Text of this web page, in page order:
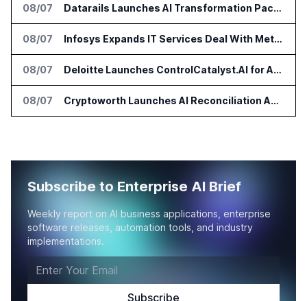
08/07 Datarails Launches AI Transformation Package for Finance Teams
08/07 Infosys Expands IT Services Deal With Metsä Group
08/07 Deloitte Launches ControlCatalyst.AI for Audit and Risk Teams
08/07 Cryptoworth Launches AI Reconciliation Agent for Enterprise Finance Teams
Subscribe to Enterprise AI Brief
Weekly report on AI business applications, enterprise
software releases, automation tools, and industry
implementations.